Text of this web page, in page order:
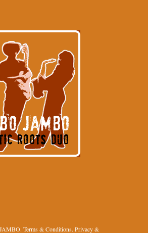
Terms & Conditions. Privacy &